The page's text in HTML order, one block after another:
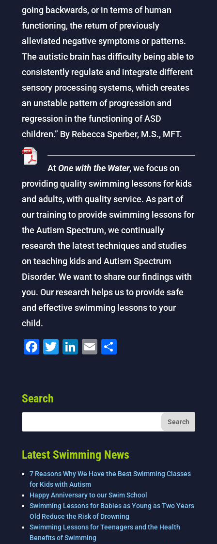
going backwards, or in terms of human
functioning, the return of previously
alleviated negative symptoms or patterns.
The autistic brain has difficulty being able to
consistently regulate and integrate different
sensory processing systems, which creates
an unstable pattern of progression and
regression in the functioning of ASD
children.” By Rebecca Sperber, M.S., MFT.
AtOne with the Water, we focus on
providing quality swimming lessons for kids
and adults, with quality service. As part of
our training to provide swimming lessons for
the Autism Spectrum, we continually
research the latest techniques and studies
on teaching kids and Autism Spectrum
Disorder. We want to share our findings with
you. Our research helps us to provide safe
and effective swimming lessons to your
child.
F
e
b
k
T Li
dI
E S
Search
Latest Swimming News
7 Reasons Why We Have the Best Swimming Classes
for Kids with Autism
Happy Anniversary to our Swim School
Swimming Lessons for Babies as Young as Two Years
Old Reduce the Risk of Drowning
Swimming Lessons for Teenagers and the Health
Benefits of Swimming